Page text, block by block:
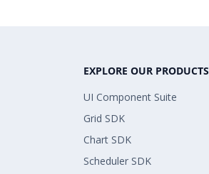
EXPLORE OUR PRODUCTS
UI Component Suite
Grid SDK
Chart SDK
Scheduler SDK